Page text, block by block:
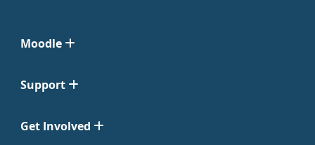
Moodle
Support
Get Involved